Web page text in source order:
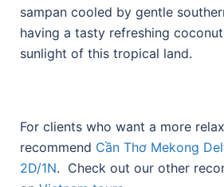
sampan cooled by gentle
having a tasty refreshing
sunlight of this tropical land.
For clients who want a more
recommend Cần Thơ Mekong
2D/1N. Check out our other